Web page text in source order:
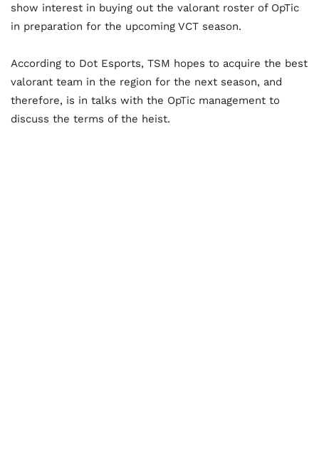
show interest in buying out the valorant roster of OpTic
in preparation for the upcoming VCT season.
According to Dot Esports, TSM hopes to acquire the best
valorant team in the region for the next season, and
therefore, is in talks with the OpTic management to
discuss the terms of the heist.